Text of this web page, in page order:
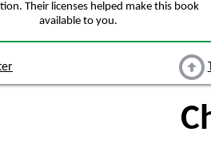
Their licenses helped make this book
available to you.